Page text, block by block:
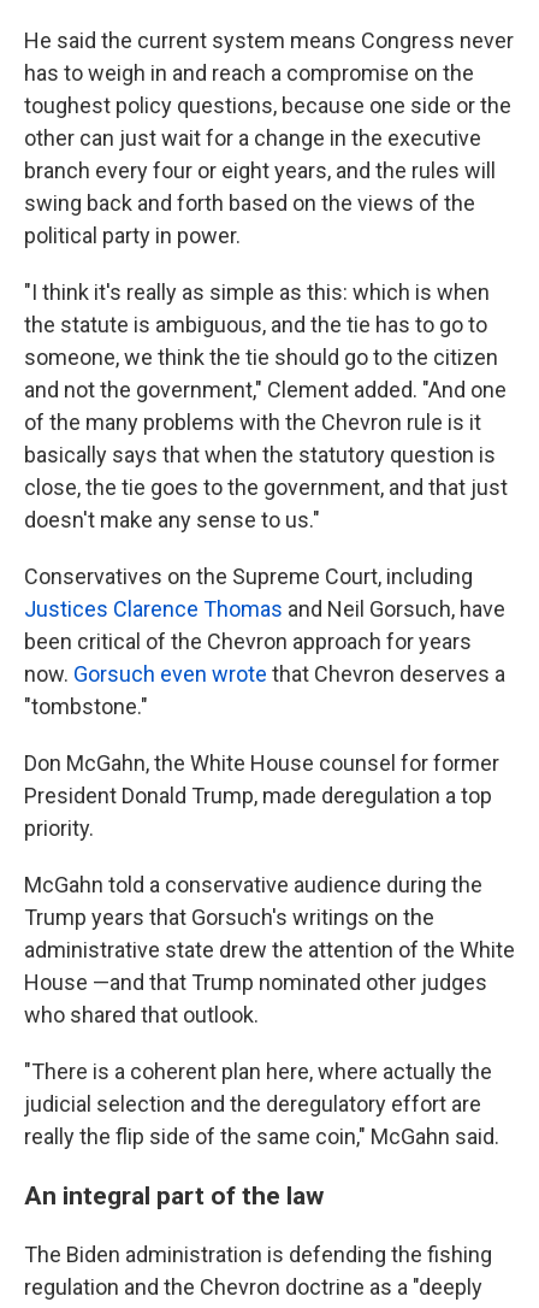
He said the current system means Congress never
has to weigh in and reach a compromise on the
toughest policy questions, because one side or the
other can just wait for a change in the executive
branch every four or eight years, and the rules will
swing back and forth based on the views of the
political party in power.
"I think it's really as simple as this: which is when
the statute is ambiguous, and the tie has to go to
someone, we think the tie should go to the citizen
and not the government," Clement added. "And one
of the many problems with the Chevron rule is it
basically says that when the statutory question is
close, the tie goes to the government, and that just
doesn't make any sense to us."
Conservatives on the Supreme Court, including
Justices Clarence Thomas and Neil Gorsuch, have
been critical of the Chevron approach for years
now. Gorsuch even wrote that Chevron deserves a
"tombstone."
Don McGahn, the White House counsel for former
President Donald Trump, made deregulation a top
priority.
McGahn told a conservative audience during the
Trump years that Gorsuch's writings on the
administrative state drew the attention of the White
House —and that Trump nominated other judges
who shared that outlook.
"There is a coherent plan here, where actually the
judicial selection and the deregulatory effort are
really the flip side of the same coin," McGahn said.
An integral part of the law
The Biden administration is defending the fishing
regulation and the Chevron doctrine as a "deeply